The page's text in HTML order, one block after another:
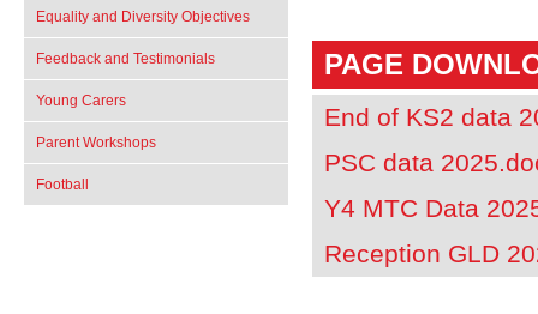
Equality and Diversity Objectives
Feedback and Testimonials
Young Carers
Parent Workshops
Football
PAGE
End of KS2 data
PSC data
Y4 MTC Data
Reception GLD